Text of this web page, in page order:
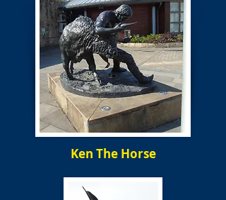
Ken The Horse